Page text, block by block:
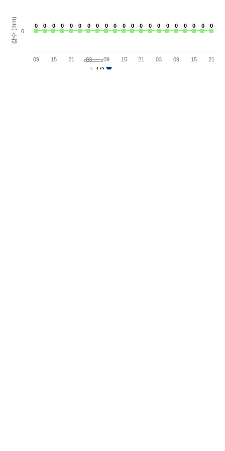
강수 (mm) 0
0 0
0 0
0 0
0 0
0 0
0 0
0 0
0 0
0 0
0 0
0 0
0 0
0 0
0 0
0 0
0 0
0 0
0 0
0 0
0 0
0
1/3
09 15 21 03 09 15 21 03 09 15 21
0